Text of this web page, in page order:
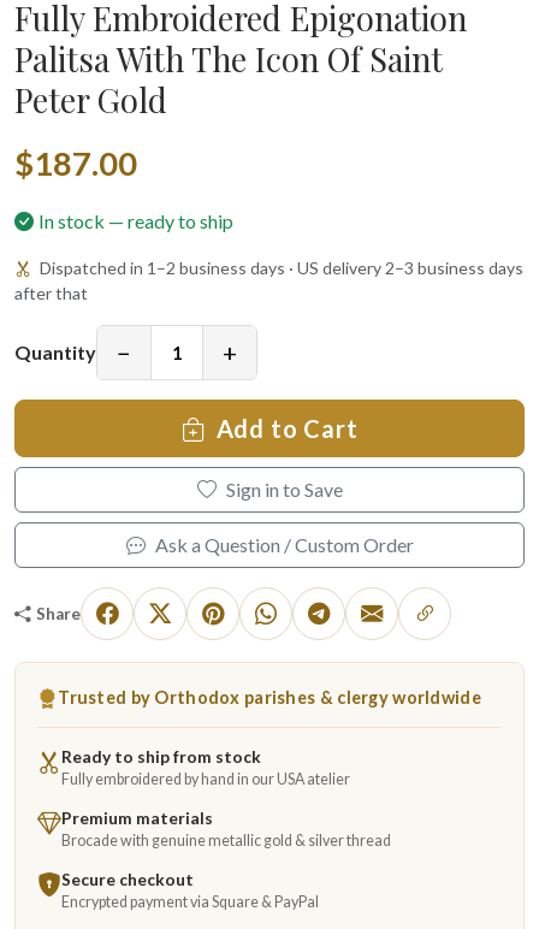
Fully Embroidered Epigonation
Palitsa With The Icon Of Saint
Peter Gold
$187.00
In stock — ready to ship
Dispatched in 1–2 business days · US delivery 2–3 business days
after that
Quantity − +
Add to Cart
Sign in to Save
Ask a Question / Custom Order
Share
Trusted by Orthodox parishes & clergy worldwide
Ready to ship from stock
Fully embroidered by hand in our USA atelier
Premium materials
Brocade with genuine metallic gold & silver thread
Secure checkout
Encrypted payment via Square & PayPal